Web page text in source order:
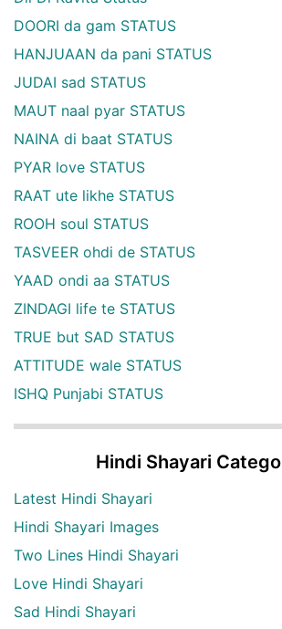
DOORI da gam STATUS
HANJUAAN da pani STATUS
JUDAI sad STATUS
MAUT naal pyar STATUS
NAINA di baat STATUS
PYAR love STATUS
RAAT ute likhe STATUS
ROOH soul STATUS
TASVEER ohdi de STATUS
YAAD ondi aa STATUS
ZINDAGI life te STATUS
TRUE but SAD STATUS
ATTITUDE wale STATUS
ISHQ Punjabi STATUS
Hindi Shayari
Latest Hindi Shayari
Hindi Shayari Images
Two Lines Hindi Shayari
Love Hindi Shayari
Sad Hindi Shayari